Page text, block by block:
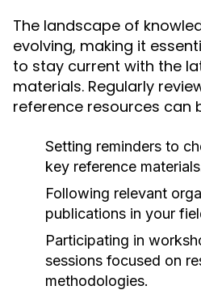
The landscape of
evolving, making it
to stay current with the
materials. Regularly
reference resources can
Setting reminders to
key reference
Following relevant
publications in your
Participating in
sessions focused on
methodologies.